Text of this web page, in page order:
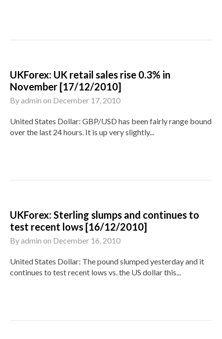
UKForex: UK retail sales rise 0.3% in
November [17/12/2010]
Byadmin on December 17, 2010
United States Dollar: GBP/USD has been fairly range bound
over the last 24 hours. It is up very slightly...
UKForex: Sterling slumps and continues to
test recent lows [16/12/2010]
Byadmin on December 16, 2010
United States Dollar: The pound slumped yesterday and it
continues to test recent lows vs. the US dollar this...